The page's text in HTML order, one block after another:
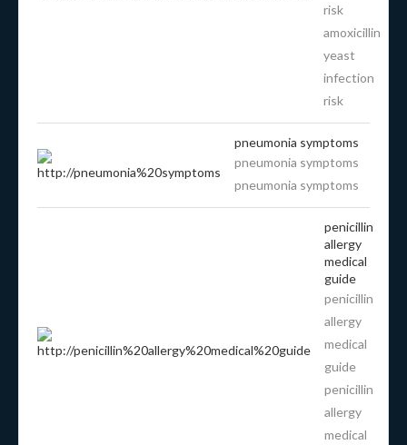
risk
amoxicillin
yeast
infection
risk
pneumonia symptoms
pneumonia symptoms
pneumonia symptoms
penicillin
allergy
medical
guide
penicillin
allergy
medical
guide
penicillin
allergy
medical